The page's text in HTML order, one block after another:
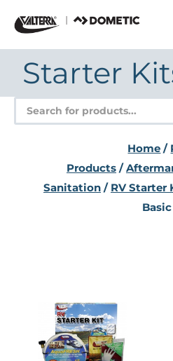
content
Starter
Products
search
Home /
Products/
Sanitation/ RV Starter
Basic